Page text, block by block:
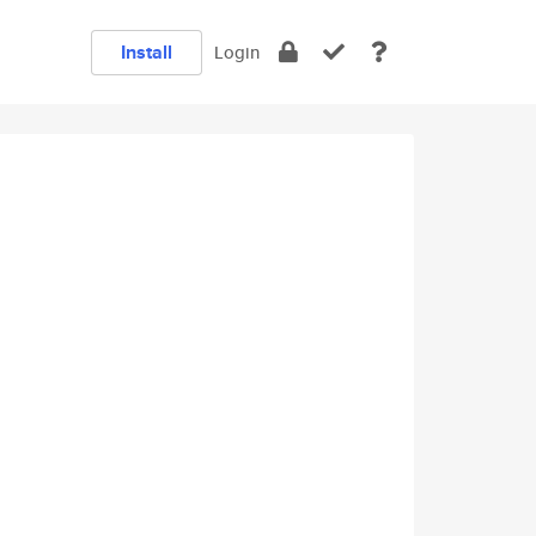
Install Login